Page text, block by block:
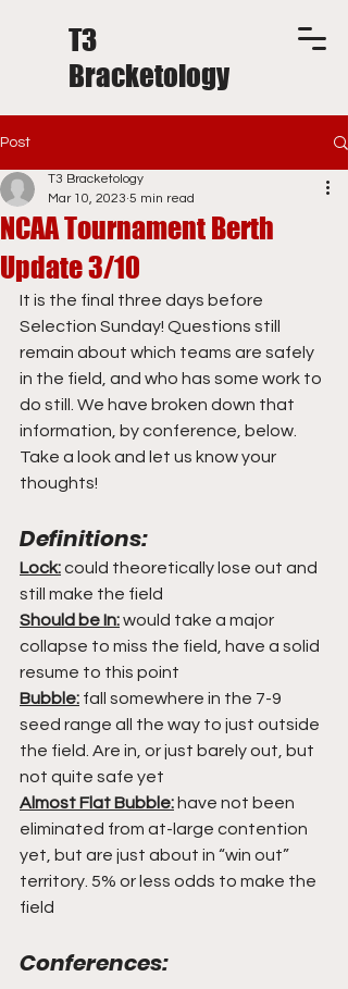
T3
Bracketology
Post
NCAA Tournament Berth
Update 3/10
T3 Bracketology
Mar 10, 2023 5 min read
It is the final three days before
Selection Sunday! Questions still
remain about which teams are safely
in the field, and who has some work to
do still. We have broken down that
information, by conference, below.
Take a look and let us know your
thoughts!
Definitions:
Lock: could theoretically lose out and
still make the field
Should be In: would take a major
collapse to miss the field, have a solid
resume to this point
Bubble: fall somewhere in the 7-9
seed range all the way to just outside
the field. Are in, or just barely out, but
not quite safe yet
Almost Flat Bubble: have not been
eliminated from at-large contention
yet, but are just about in “win out”
territory. 5% or less odds to make the
field
Conferences: